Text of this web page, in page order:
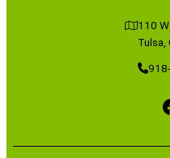
110
Tulsa,